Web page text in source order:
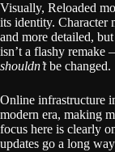
Visually, Reloaded
its identity. Character
and more detailed,
isn’t a flashy remake
shouldn’tbe changed.
Online infrastructure
modern era, making
focus here is clearly
updates go a long